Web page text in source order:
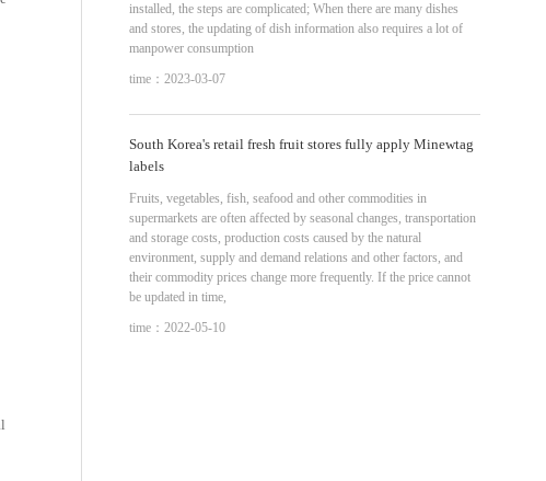
installed, the steps are complicated; When there are many dishes
and stores, the updating of dish information also requires a lot of
manpower consumption
time：2023-03-07
South Korea's retail fresh fruit stores fully apply Minewtag
labels
Fruits, vegetables, fish, seafood and other commodities in
supermarkets are often affected by seasonal changes, transportation
and storage costs, production costs caused by the natural
environment, supply and demand relations and other factors, and
their commodity prices change more frequently. If the price cannot
be updated in time,
time：2022-05-10